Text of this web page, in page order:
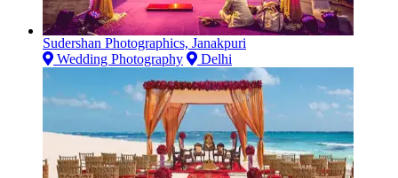
Sudershan Photographics, Janakpuri
Wedding Photography
Delhi